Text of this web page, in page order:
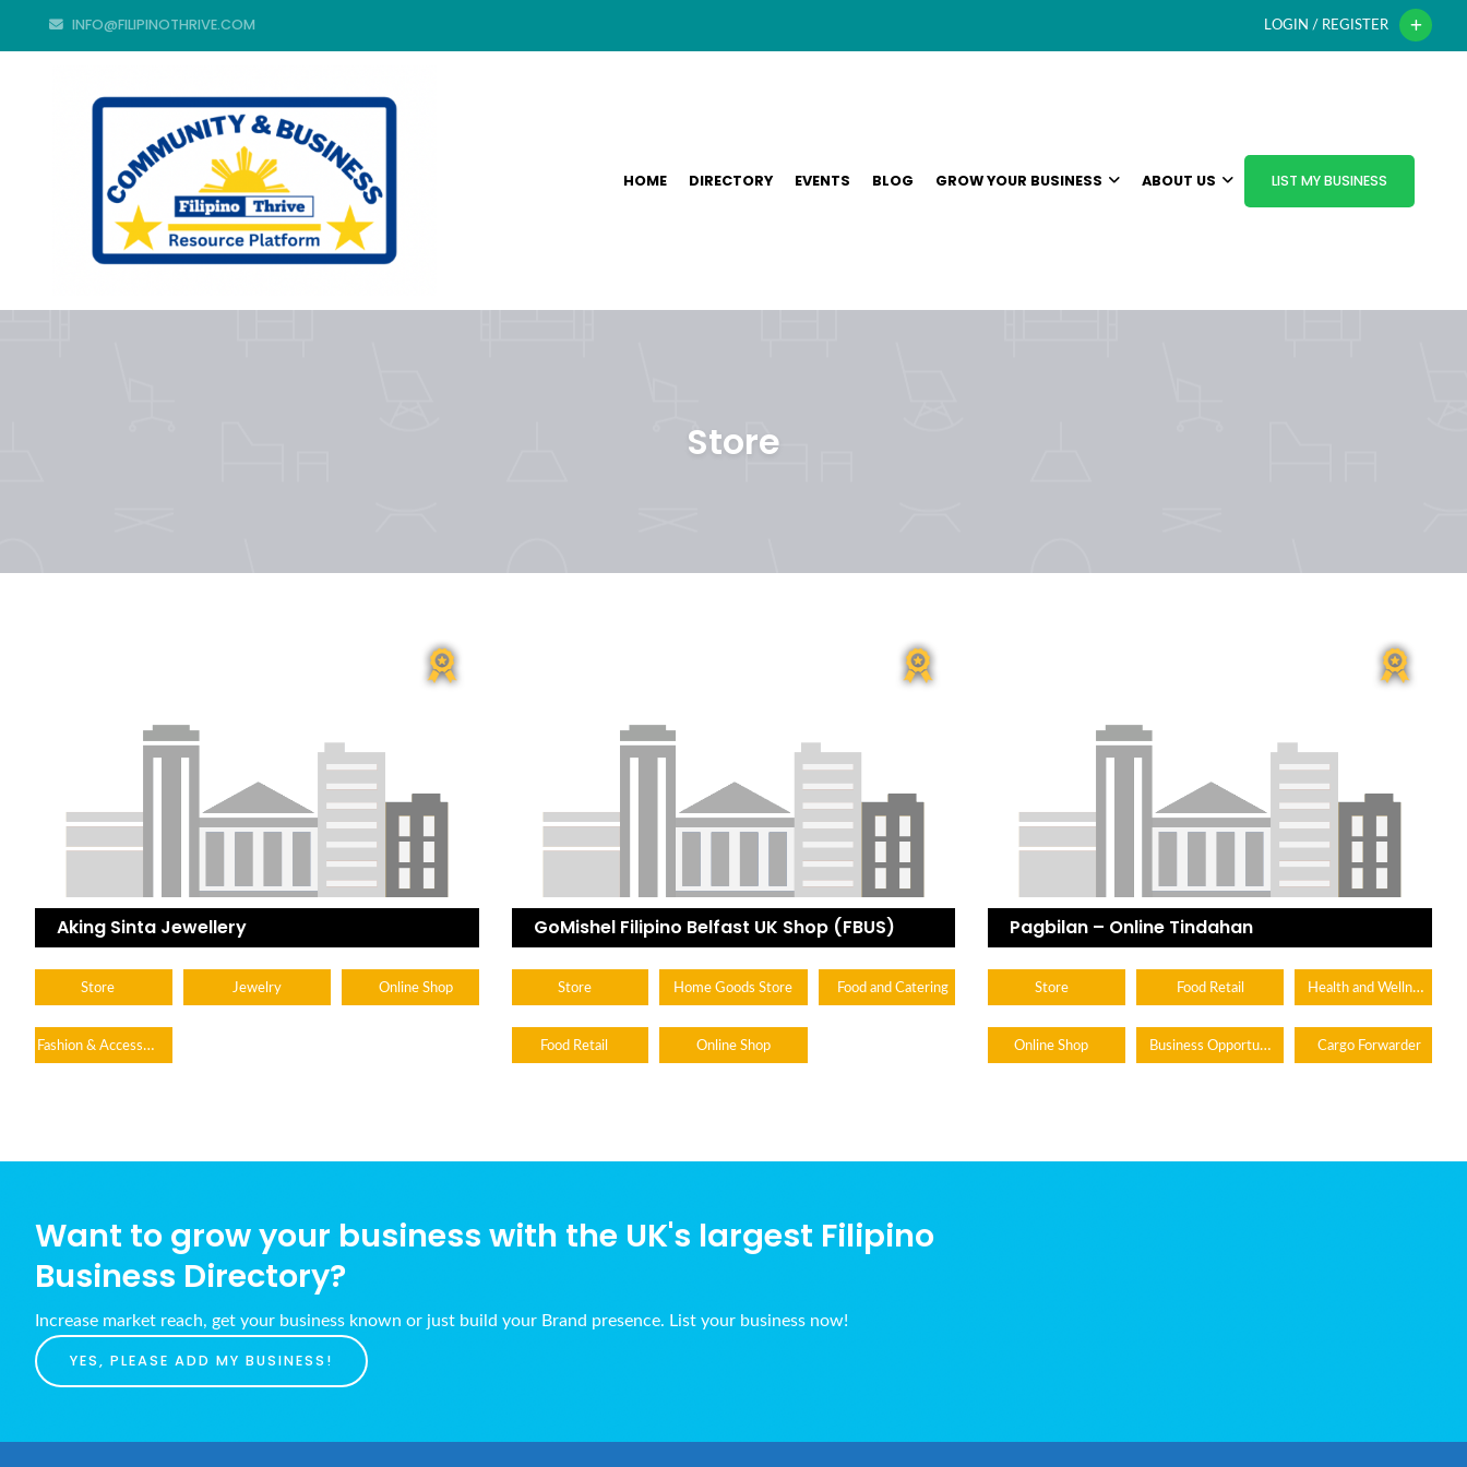
INFO@FILIPINOTHRIVE.COM LOGIN / REGISTER
HOME DIRECTORY EVENTS BLOG GROW YOUR BUSINESS ABOUT US LIST MY BUSINESS
Store
Aking Sinta Jewellery
Store Jewelry Online Shop
Fashion & Accessories
GoMishel Filipino Belfast UK Shop (FBUS)
Store Home Goods Store Food and Catering
Food Retail Online Shop
Pagbilan – Online Tindahan
Store Food Retail Health and Wellness
Online Shop Business Opportunity Cargo Forwarder
Want to grow your business with the UK's largest Filipino
Business Directory?
Increase market reach, get your business known or just build your Brand presence. List your business now!
YES, PLEASE ADD MY BUSINESS!